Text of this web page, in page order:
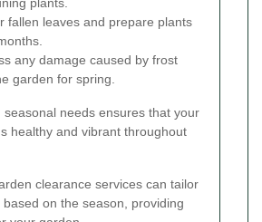
fallen leaves and prepare plants
any damage caused by frost
garden for spring.
seasonal needs ensures that your
healthy and vibrant throughout
clearance services can tailor
on the season, providing